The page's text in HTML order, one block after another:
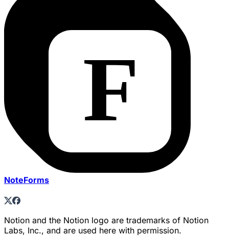
NoteForms
Notion and the Notion logo are trademarks of Notion
Labs, Inc., and are used here with permission.